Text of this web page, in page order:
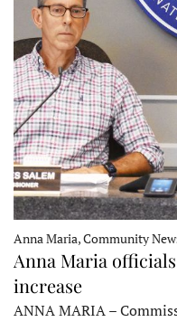
Anna Maria, Community
Anna Maria
increase
ANNA MARIA –